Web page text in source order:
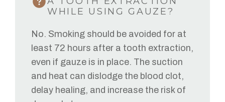
WHILE USING GAUZE?
No. Smoking should be avoided for at
least 72 hours after a tooth extraction,
even if gauze is in place. The suction
and heat can dislodge the blood clot,
delay healing, and increase the risk of